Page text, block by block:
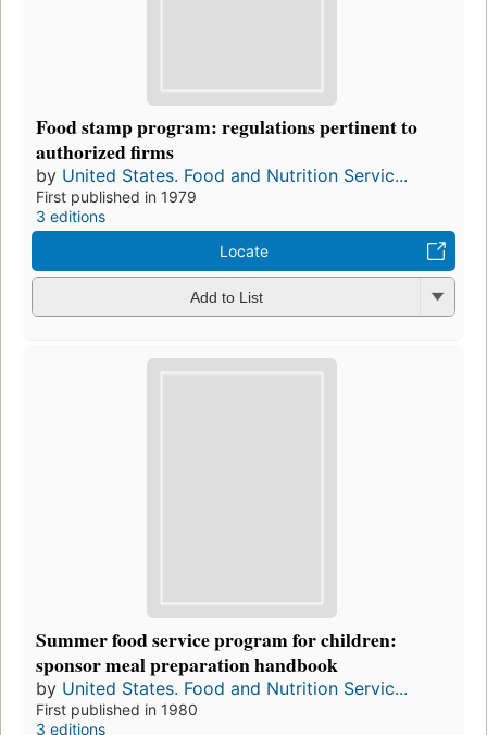
Food stamp program: regulations pertinent to
authorized firms
by United States. Food and Nutrition Servic...
First published in 1979
3 editions
Locate
Add to List
Summer food service program for children:
sponsor meal preparation handbook
by United States. Food and Nutrition Servic...
First published in 1980
3 editions